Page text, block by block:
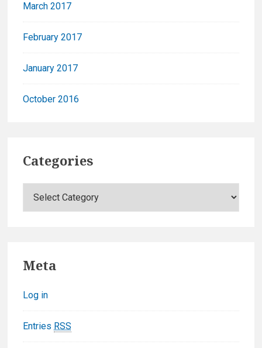
March 2017
February 2017
January 2017
October 2016
Categories
o
i
e
s
Meta
Log in
Entries RSS